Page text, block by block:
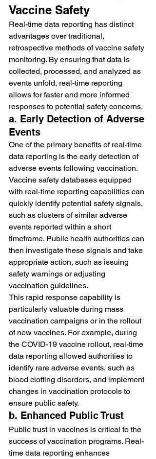
Vaccine Safety
Real-time data reporting has distinct
advantages over traditional,
retrospective methods of vaccine safety
monitoring. By ensuring that data is
collected, processed, and analyzed as
events unfold, real-time reporting
allows for faster and more informed
responses to potential safety concerns.
a. Early Detection of Adverse
Events
One of the primary benefits of real-time
data reporting is the early detection of
adverse events following vaccination.
Vaccine safety databases equipped
with real-time reporting capabilities can
quickly identify potential safety signals,
such as clusters of similar adverse
events reported within a short
timeframe. Public health authorities can
then investigate these signals and take
appropriate action, such as issuing
safety warnings or adjusting
vaccination guidelines.
This rapid response capability is
particularly valuable during mass
vaccination campaigns or in the rollout
of new vaccines. For example, during
the COVID-19 vaccine rollout, real-time
data reporting allowed authorities to
identify rare adverse events, such as
blood clotting disorders, and implement
changes in vaccination protocols to
ensure public safety.
b. Enhanced Public Trust
Public trust in vaccines is critical to the
success of vaccination programs. Real-
time data reporting enhances